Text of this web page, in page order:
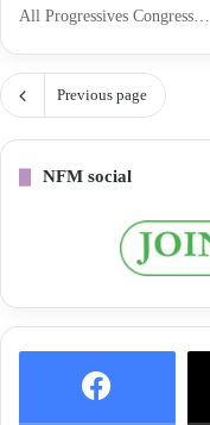
All Progressives Congress…
Previous page
NFM social